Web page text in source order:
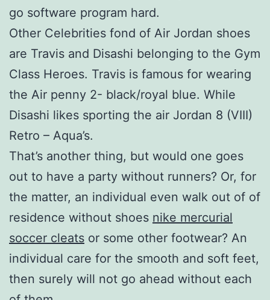
go software program hard.
Other Celebrities fond of Air Jordan shoes
are Travis and Disashi belonging to the Gym
Class Heroes. Travis is famous for wearing
the Air penny 2- black/royal blue. While
Disashi likes sporting the air Jordan 8 (VIII)
Retro – Aqua’s.
That’s another thing, but would one goes
out to have a party without runners? Or, for
the matter, an individual even walk out of of
residence without shoes nike mercurial
soccer cleats or some other footwear? An
individual care for the smooth and soft feet,
then surely will not go ahead without each